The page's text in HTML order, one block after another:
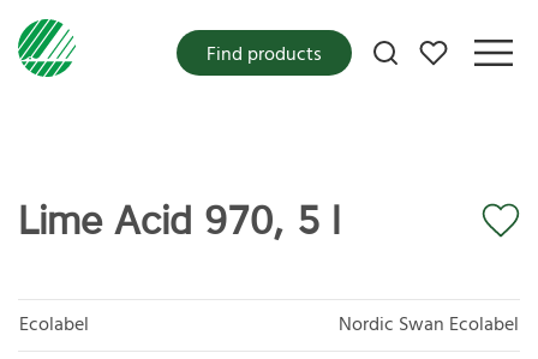
My favorites
Find products
Lime Acid 970, 5 l
Ecolabel
Nordic Swan Ecolabel